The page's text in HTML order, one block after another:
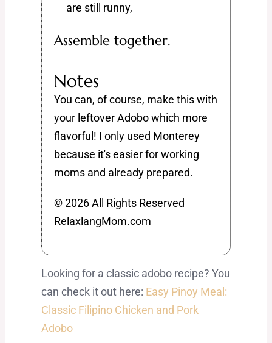
are still runny,
Assemble together.
Notes
You can, of course, make this with
your leftover Adobo which more
flavorful! I only used Monterey
because it's easier for working
moms and already prepared.
© 2026 All Rights Reserved
RelaxlangMom.com
Looking for a classic adobo recipe? You
can check it out here: Easy Pinoy Meal:
Classic Filipino Chicken and Pork
Adobo